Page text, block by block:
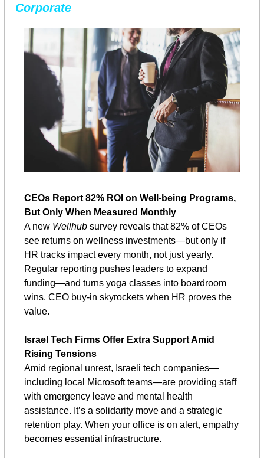
Corporate
CEOs Report 82% ROI on Well-being Programs,
But Only When Measured Monthly
A new Wellhub survey reveals that 82% of CEOs
see returns on wellness investments—but only if
HR tracks impact every month, not just yearly.
Regular reporting pushes leaders to expand
funding—and turns yoga classes into boardroom
wins. CEO buy-in skyrockets when HR proves the
value.
Israel Tech Firms Offer Extra Support Amid
Rising Tensions
Amid regional unrest, Israeli tech companies—
including local Microsoft teams—are providing staff
with emergency leave and mental health
assistance. It’s a solidarity move and a strategic
retention play. When your office is on alert, empathy
becomes essential infrastructure.